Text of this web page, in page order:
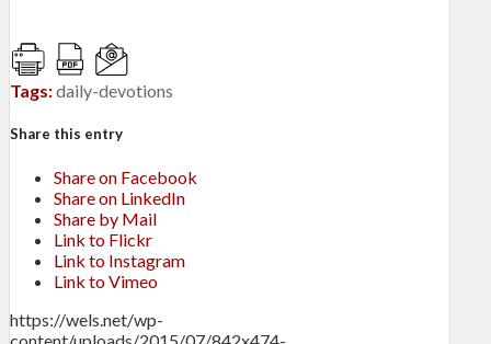
Tags:daily-devotions
Share this entry
Share on Facebook
Share on LinkedIn
Share by Mail
Link to Flickr
Link to Instagram
Link to Vimeo
https://wels.net/wp-